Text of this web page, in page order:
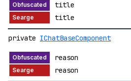
title
title
private IChatBaseComponent
reason
reason